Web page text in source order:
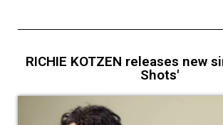
RICHIE KOTZEN releases new
Shots'